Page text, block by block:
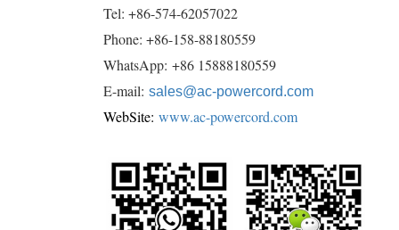
Tel: +86-574-62057022
Phone: +86-158-88180559
WhatsApp: +86 15888180559
E-mail: sales@ac-powercord.com
WebSite: www.ac-powercord.com